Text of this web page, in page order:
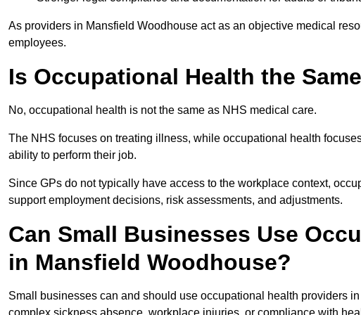
As providers in Mansfield Woodhouse act as an objective medical
employees.
Is Occupational Health the
No, occupational health is not the same as NHS medical care.
The NHS focuses on treating illness, while occupational health
ability to perform their job.
Since GPs do not typically have access to the workplace context,
support employment decisions, risk assessments, and adjustments.
Can Small Businesses Use
in Mansfield Woodhouse?
Small businesses can and should use occupational health providers